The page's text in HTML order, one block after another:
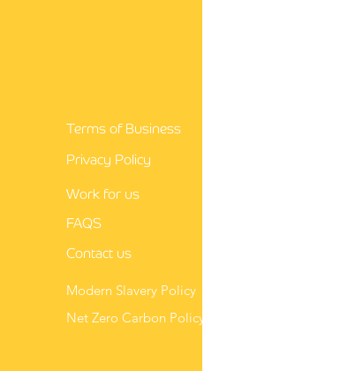
Terms of Business
Privacy Policy
Work for us
FAQS
Contact us
Modern Slavery Policy
Net Zero Carbon Policy